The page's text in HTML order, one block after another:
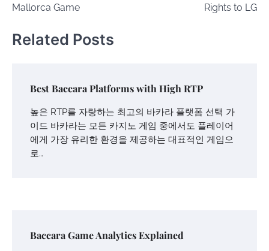
Mallorca Game
Rights to LG
Related Posts
Best Baccara Platforms with High RTP
높은 RTP를 자랑하는 최고의 바카라 플랫폼 선택 가
이드 바카라는 모든 카지노 게임 중에서도 플레이어
에게 가장 유리한 환경을 제공하는 대표적인 게임으
로…
Baccara Game Analytics Explained